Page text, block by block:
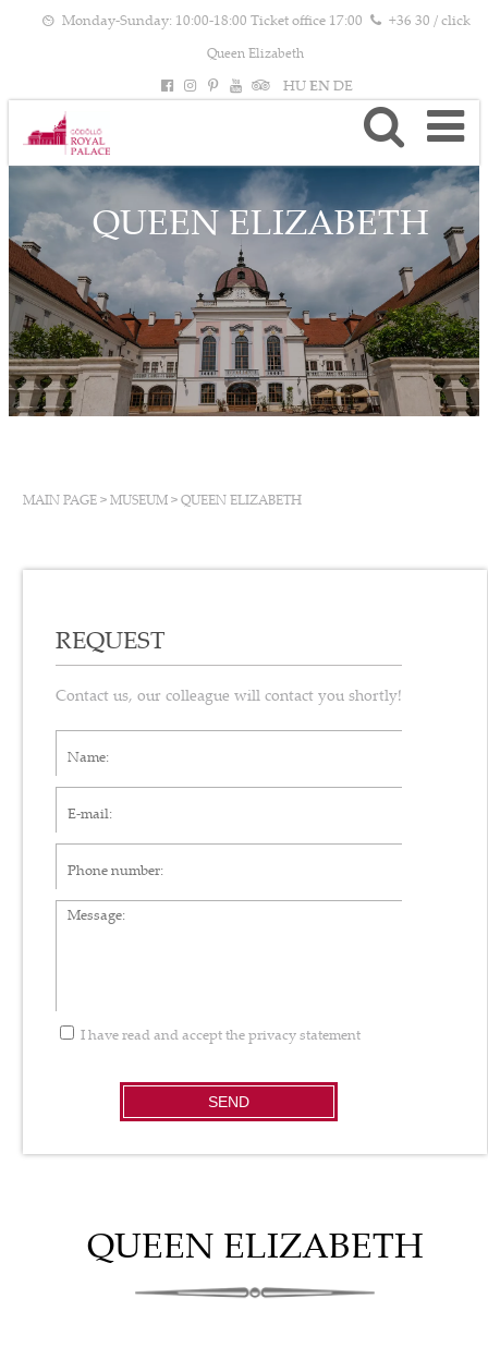
Monday-Sunday: 10:00-18:00 Ticket office 17:00 +36 30 / click
Queen Elizabeth
HU EN DE
QUEEN ELIZABETH
MAIN PAGE > MUSEUM > QUEEN ELIZABETH
REQUEST
Contact us, our colleague will contact you shortly!
Message
I have read and accept the privacy statement
SEND
QUEEN ELIZABETH